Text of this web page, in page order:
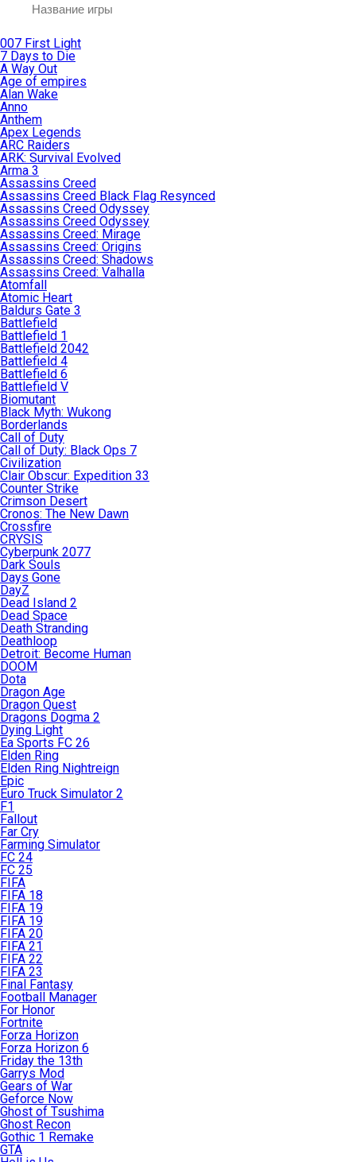
007 First Light
7 Days to Die
A Way Out
Age of empires
Alan Wake
Anno
Anthem
Apex Legends
ARC Raiders
ARK: Survival Evolved
Arma 3
Assassins Creed
Assassins Creed Black Flag Resynced
Assassins Creed Odyssey
Assassins Creed Odyssey
Assassins Creed: Mirage
Assassins Creed: Origins
Assassins Creed: Shadows
Assassins Creed: Valhalla
Atomfall
Atomic Heart
Baldurs Gate 3
Battlefield
Battlefield 1
Battlefield 2042
Battlefield 4
Battlefield 6
Battlefield V
Biomutant
Black Myth: Wukong
Borderlands
Call of Duty
Call of Duty: Black Ops 7
Civilization
Clair Obscur: Expedition 33
Counter Strike
Crimson Desert
Cronos: The New Dawn
Crossfire
CRYSIS
Cyberpunk 2077
Dark Souls
Days Gone
DayZ
Dead Island 2
Dead Space
Death Stranding
Deathloop
Detroit: Become Human
DOOM
Dota
Dragon Age
Dragon Quest
Dragons Dogma 2
Dying Light
Ea Sports FC 26
Elden Ring
Elden Ring Nightreign
Epic
Euro Truck Simulator 2
F1
Fallout
Far Cry
Farming Simulator
FC 24
FC 25
FIFA
FIFA 18
FIFA 19
FIFA 19
FIFA 20
FIFA 21
FIFA 22
FIFA 23
Final Fantasy
Football Manager
For Honor
Fortnite
Forza Horizon
Forza Horizon 6
Friday the 13th
Garrys Mod
Gears of War
Geforce Now
Ghost of Tsushima
Ghost Recon
Gothic 1 Remake
GTA